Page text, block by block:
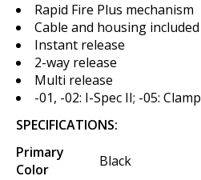
Rapid Fire Plus mechanism
Cable and housing included
Instant release
2-way release
Multi release
-01, -02: I-Spec II; -05: Clamp
SPECIFICATIONS:
Primary
Color
Black